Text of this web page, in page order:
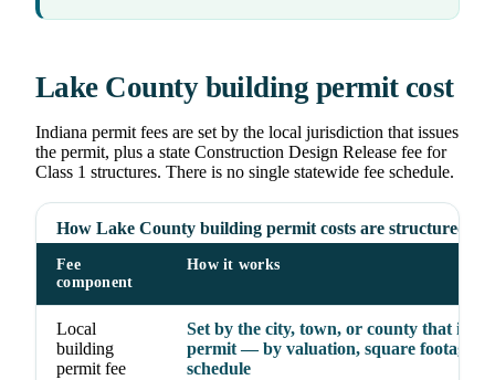
Lake County building permit cost
Indiana permit fees are set by the local jurisdiction that issues
the permit, plus a state Construction Design Release fee for
Class 1 structures. There is no single statewide fee schedule.
How Lake County building permit costs are structured
Fee
component
How it works
Local
building
permit fee
Set by the city, town, or county that
permit — by valuation, square footage,
schedule